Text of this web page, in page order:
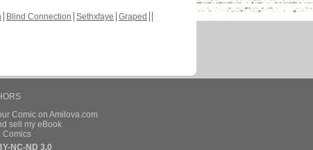
Blind Connection Sethxfaye Graped
Comic on Amilova.com
sell my eBook
Comics
NC-ND 3.0